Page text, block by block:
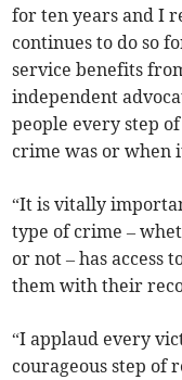
for ten years and I
continues to do so
service benefits
independent
people every step
crime was or when
“It is vitally
type of crime –
or not – has access
them with their
“I applaud every
courageous step of